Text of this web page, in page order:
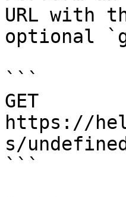
URL with
optional
```
GET
https://
s/
```